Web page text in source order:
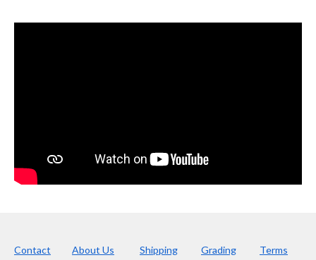
Contact About Us Shipping Grading Terms